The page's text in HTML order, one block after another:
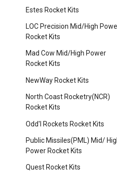
Estes Rocket Kits
LOC Precision Mid/High
Rocket Kits
Mad Cow Mid/High Power
Rocket Kits
NewWay Rocket Kits
North Coast Rocketry(NCR)
Rocket Kits
Odd'l Rockets Rocket Kits
Public Missiles(PML) Mid/
Power Rocket Kits
Quest Rocket Kits